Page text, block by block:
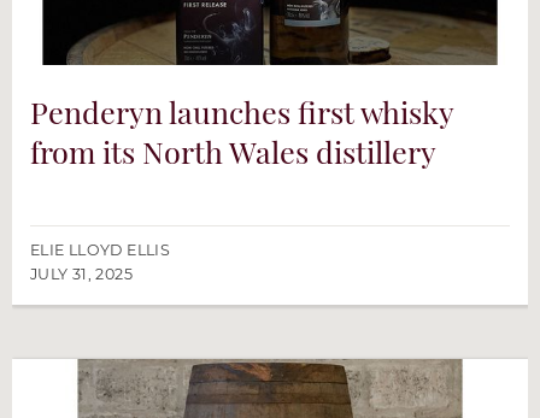
Penderyn launches first whisky
from its North Wales distillery
ELIE LLOYD ELLIS
JULY 31, 2025